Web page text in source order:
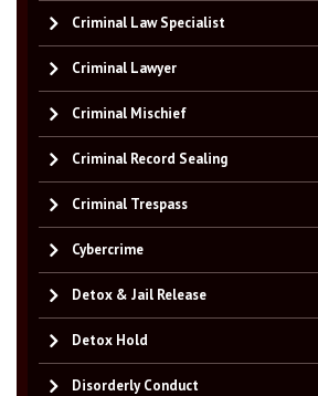
Criminal Law Specialist
Criminal Lawyer
Criminal Mischief
Criminal Record Sealing
Criminal Trespass
Cybercrime
Detox & Jail Release
Detox Hold
Disorderly Conduct